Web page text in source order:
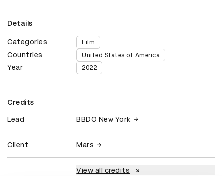
Details
Categories Film
Countries United States of America
Year 2022
Credits
Lead BBDO New York
Client Mars
View all credits